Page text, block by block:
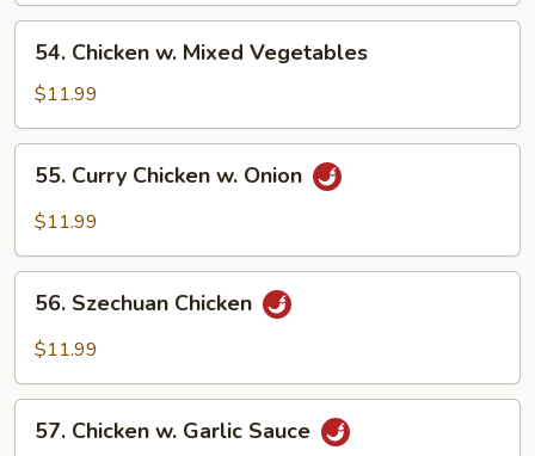
54.
Chicken
Mixed
Vegetables
54. Chicken w. Mixed Vegetables
$11.99
55.
Curry
Chicken
Onion
55. Curry Chicken w. Onion
$11.99
56.
Szechuan
Chicken
56. Szechuan Chicken
$11.99
57.
Chicken
57. Chicken w. Garlic Sauce